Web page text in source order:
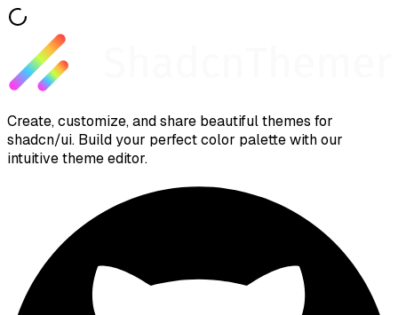
Create, customize, and share beautiful themes for
shadcn/ui. Build your perfect color palette with our
intuitive theme editor.